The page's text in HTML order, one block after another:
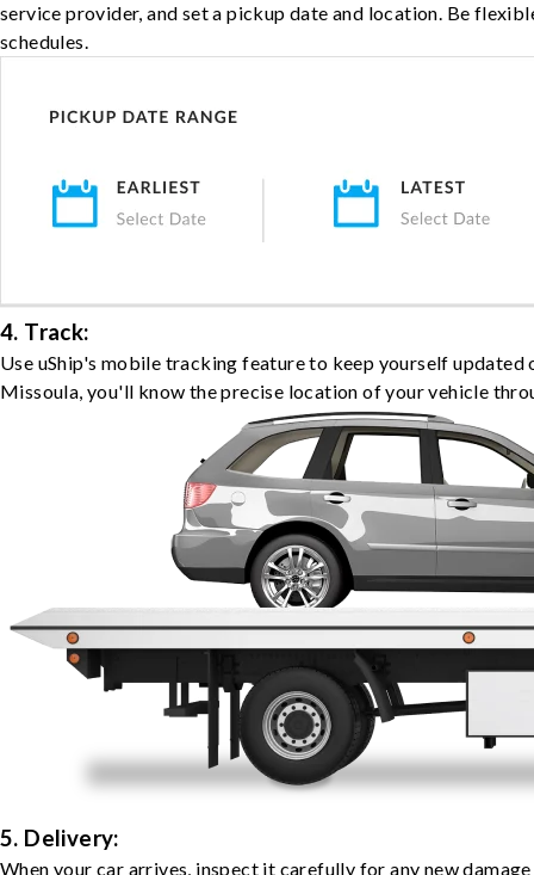
service provider, and set a pickup date and location. Be
schedules.
4. Track:
Use uShip's mobile tracking feature to keep yourself
Missoula, you'll know the precise location of your vehicle
5. Delivery:
When your car arrives, inspect it carefully for any new